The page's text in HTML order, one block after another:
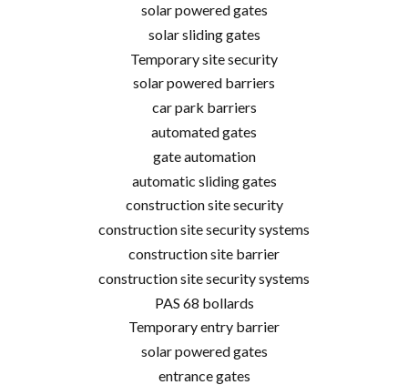
solar powered gates
solar sliding gates
Temporary site security
solar powered barriers
car park barriers
automated gates
gate automation
automatic sliding gates
construction site security
construction site security systems
construction site barrier
construction site security systems
PAS 68 bollards
Temporary entry barrier
solar powered gates
entrance gates